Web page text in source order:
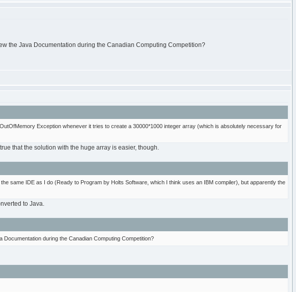
the Java Documentation during the Canadian Computing Competition?
Exception whenever it tries to create a 30000*1000 integer array (which is absolutely necessary for
that the solution with the huge array is easier, though.
same IDE as I do (Ready to Program by Holts Software, which I think uses an IBM compiler), but apparently the
to Java.
during the Canadian Computing Competition?